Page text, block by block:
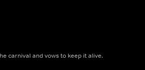
carnival and vows to keep it alive.